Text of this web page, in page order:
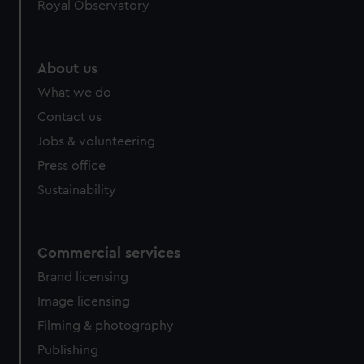
help us improve it. We may also use cookies to tailor our
cookies, change your preferences or opt-out at any time.
Royal Observatory
About us
What we do
Contact us
Jobs & volunteering
Press office
Sustainability
Commercial services
Brand licensing
Image licensing
Filming & photography
Publishing